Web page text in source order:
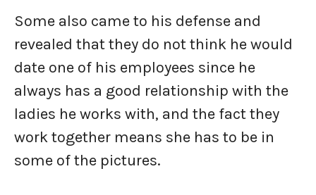
Some also came to his defense and
revealed that they do not think he would
date one of his employees since he
always has a good relationship with the
ladies he works with, and the fact they
work together means she has to be in
some of the pictures.